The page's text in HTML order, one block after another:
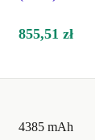
a reduced
855,51 zł
4385 mAh